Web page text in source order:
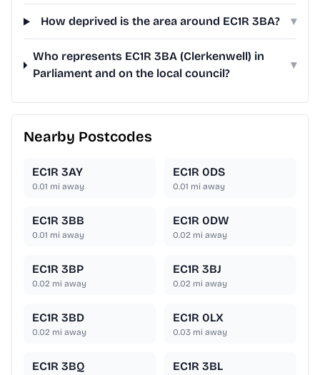
How deprived is the area around EC1R 3BA? ▾
Who represents EC1R 3BA (Clerkenwell) in
Parliament and on the local council?
▾
Nearby Postcodes
EC1R 3AY
0.01 mi away
EC1R 0DS
0.01 mi away
EC1R 3BB
0.01 mi away
EC1R 0DW
0.02 mi away
EC1R 3BP
0.02 mi away
EC1R 3BJ
0.02 mi away
EC1R 3BD
0.02 mi away
EC1R 0LX
0.03 mi away
EC1R 3BQ EC1R 3BL